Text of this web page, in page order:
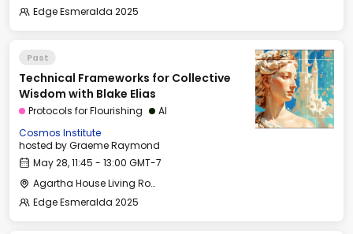
Edge Esmeralda 2025
Past
Technical Frameworks for Collective
Wisdom with Blake Elias
Protocols for Flourishing
AI
Cosmos Institute
hosted byGraeme Raymond
May 28, 11:45 - 13:00 GMT-7
Agartha House Living Room
Edge Esmeralda 2025